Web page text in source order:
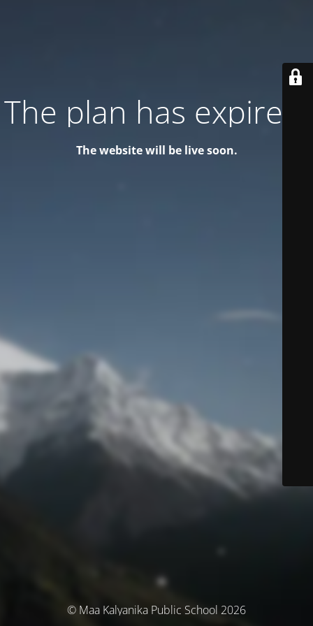
The plan has expired!
The website will be live soon.
© Maa Kalyanika Public School 2026